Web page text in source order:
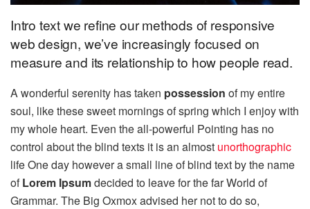
Intro text we refine our methods of responsive
web design, we’ve increasingly focused on
measure and its relationship to how people read.
A wonderful serenity has taken possession of my entire
soul, like these sweet mornings of spring which I enjoy with
my whole heart. Even the all-powerful Pointing has no
control about the blind texts it is an almost unorthographic
life One day however a small line of blind text by the name
ofLorem Ipsumdecided to leave for the far World of
Grammar. The Big Oxmox advised her not to do so,